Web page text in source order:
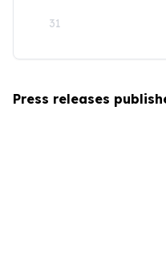
31
Press releases